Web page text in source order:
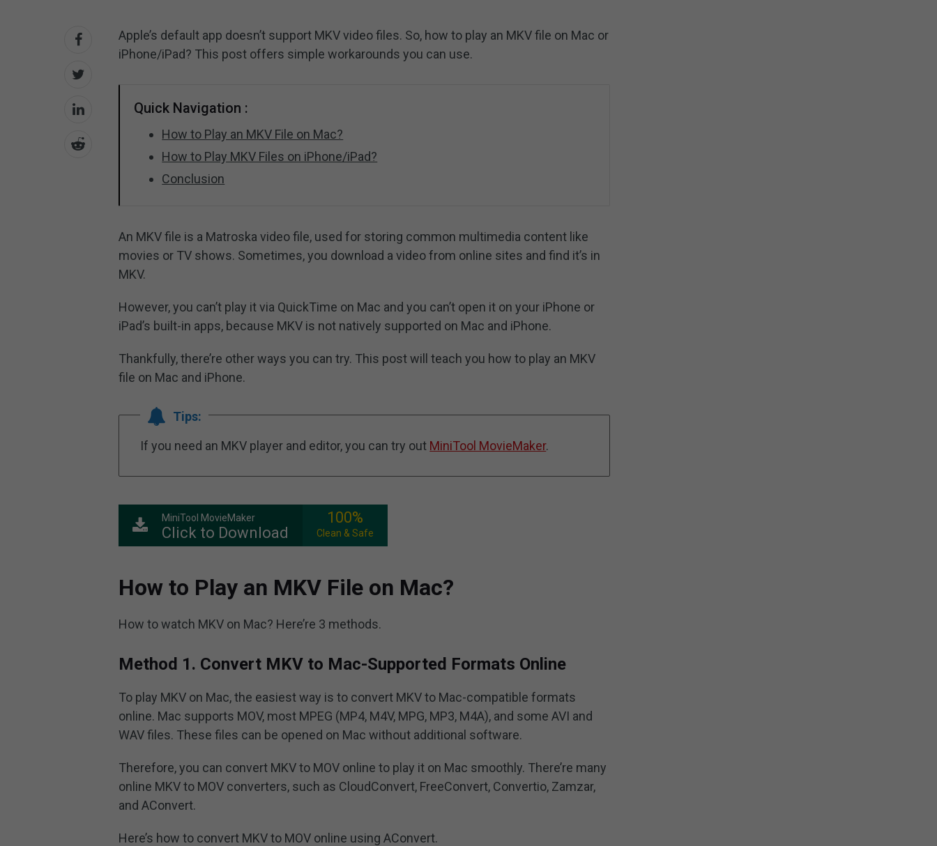
Apple’s default app doesn’t support MKV video files. So, how to play an MKV file on Mac or
iPhone/iPad? This post offers simple workarounds you can use.
Quick Navigation :
How to Play an MKV File on Mac?
How to Play MKV Files on iPhone/iPad?
Conclusion
An MKV file is a Matroska video file, used for storing common multimedia content like
movies or TV shows. Sometimes, you download a video from online sites and find it’s in
MKV.
However, you can’t play it via QuickTime on Mac and you can’t open it on your iPhone or
iPad’s built-in apps, because MKV is not natively supported on Mac and iPhone.
Thankfully, there’re other ways you can try. This post will teach you how to play an MKV
file on Mac and iPhone.
Tips:
If you need an MKV player and editor, you can try out MiniTool MovieMaker.
MiniTool MovieMaker
Click to Download
100%
Clean & Safe
How to Play an MKV File on Mac?
How to watch MKV on Mac? Here’re 3 methods.
Method 1. Convert MKV to Mac-Supported Formats Online
To play MKV on Mac, the easiest way is to convert MKV to Mac-compatible formats
online. Mac supports MOV, most MPEG (MP4, M4V, MPG, MP3, M4A), and some AVI and
WAV files. These files can be opened on Mac without additional software.
Therefore, you can convert MKV to MOV online to play it on Mac smoothly. There’re many
online MKV to MOV converters, such as CloudConvert, FreeConvert, Convertio, Zamzar,
and AConvert.
Here’s how to convert MKV to MOV online using AConvert.